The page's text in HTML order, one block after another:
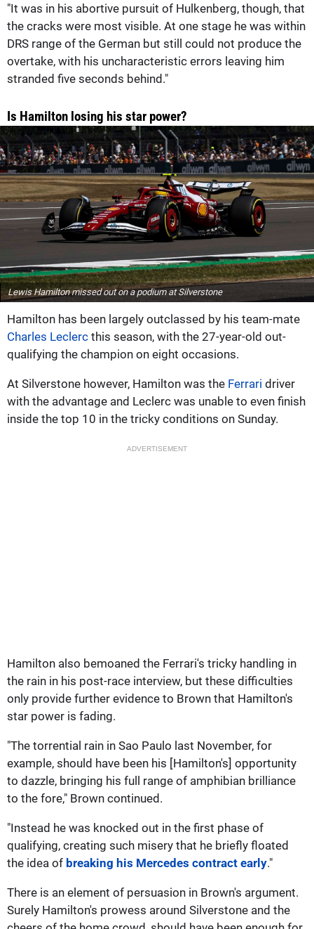
"It was in his abortive pursuit of Hulkenberg, though, that
the cracks were most visible. At one stage he was within
DRS range of the German but still could not produce the
overtake, with his uncharacteristic errors leaving him
stranded five seconds behind."
Is Hamilton losing his star power?
Lewis Hamilton missed out on a podium at Silverstone
Hamilton has been largely outclassed by his team-mate
Charles Leclerc this season, with the 27-year-old out-
qualifying the champion on eight occasions.
At Silverstone however, Hamilton was the Ferrari driver
with the advantage and Leclerc was unable to even finish
inside the top 10 in the tricky conditions on Sunday.
ADVERTISEMENT
Hamilton also bemoaned the Ferrari's tricky handling in
the rain in his post-race interview, but these difficulties
only provide further evidence to Brown that Hamilton's
star power is fading.
"The torrential rain in Sao Paulo last November, for
example, should have been his [Hamilton's] opportunity
to dazzle, bringing his full range of amphibian brilliance
to the fore," Brown continued.
"Instead he was knocked out in the first phase of
qualifying, creating such misery that he briefly floated
the idea of breaking his Mercedes contract early."
There is an element of persuasion in Brown's argument.
Surely Hamilton's prowess around Silverstone and the